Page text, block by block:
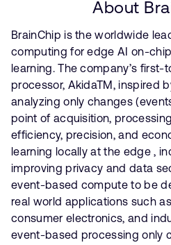
About
BrainChip is the worldwide
computing for edge AI on-
learning. The company’s
processor, AkidaTM, inspired
analyzing only changes
point of acquisition,
efficiency, precision, and
learning locally at the edge ,
improving privacy and data
event-based compute to be
real world applications such
consumer electronics, and
event-based processing only